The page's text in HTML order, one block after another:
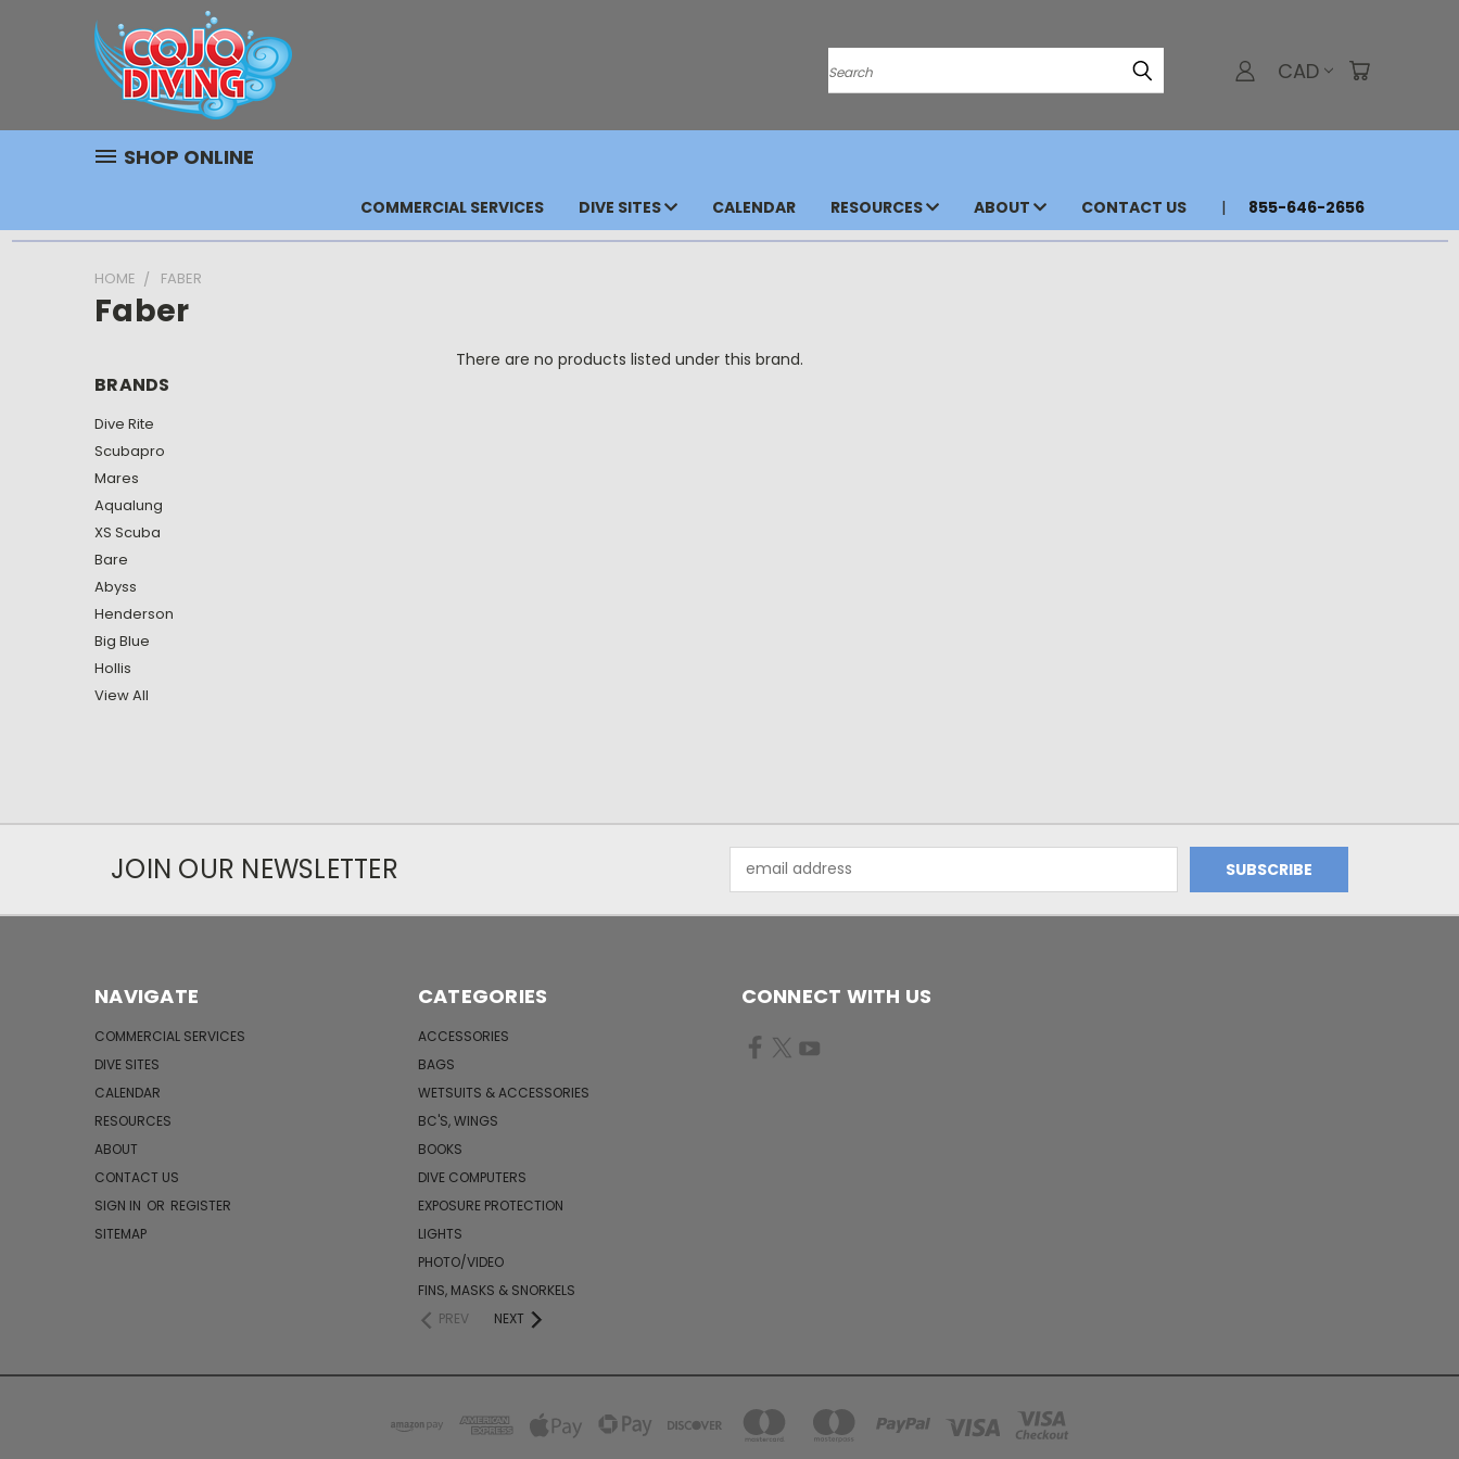
Search CAD
SHOP ONLINE
COMMERCIAL SERVICES DIVE SITES CALENDAR RESOURCES ABOUT CONTACT US 855-646-2656
HOME FABER
Faber
BRANDS
Dive Rite
Scubapro
Mares
Aqualung
XS Scuba
Bare
Abyss
Henderson
Big Blue
Hollis
View All
There are no products listed under this brand.
JOIN OUR NEWSLETTER
Address
NAVIGATE
COMMERCIAL SERVICES
DIVE SITES
CALENDAR
RESOURCES
ABOUT
CONTACT US
SIGN IN OR REGISTER
SITEMAP
CATEGORIES
ACCESSORIES
BAGS
WETSUITS & ACCESSORIES
BC'S, WINGS
BOOKS
DIVE COMPUTERS
EXPOSURE PROTECTION
LIGHTS
PHOTO/VIDEO
FINS, MASKS & SNORKELS
PREV
NEXT
CONNECT WITH US